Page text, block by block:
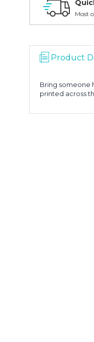
Most
Product
Bring someone
printed across